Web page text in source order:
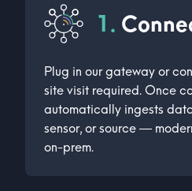
1.
Plug in our gateway or
site visit required. Once
automatically ingests
sensor, or source —
on-prem.